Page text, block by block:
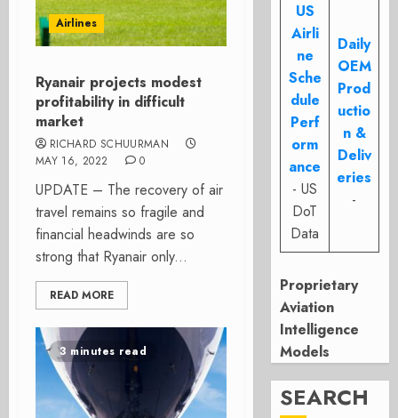
Airlines
Ryanair projects modest
profitability in difficult
market
RICHARD SCHUURMAN
MAY 16, 2022
0
UPDATE – The recovery of air
travel remains so fragile and
financial headwinds are so
strong that Ryanair only...
READ MORE
3 minutes read
US
Airli
ne
Sche
dule
Perf
orm
ance
- US
DoT
Data
Daily
OEM
Prod
uctio
n &
Deliv
eries
-
Proprietary
Aviation
Intelligence
Models
SEARCH